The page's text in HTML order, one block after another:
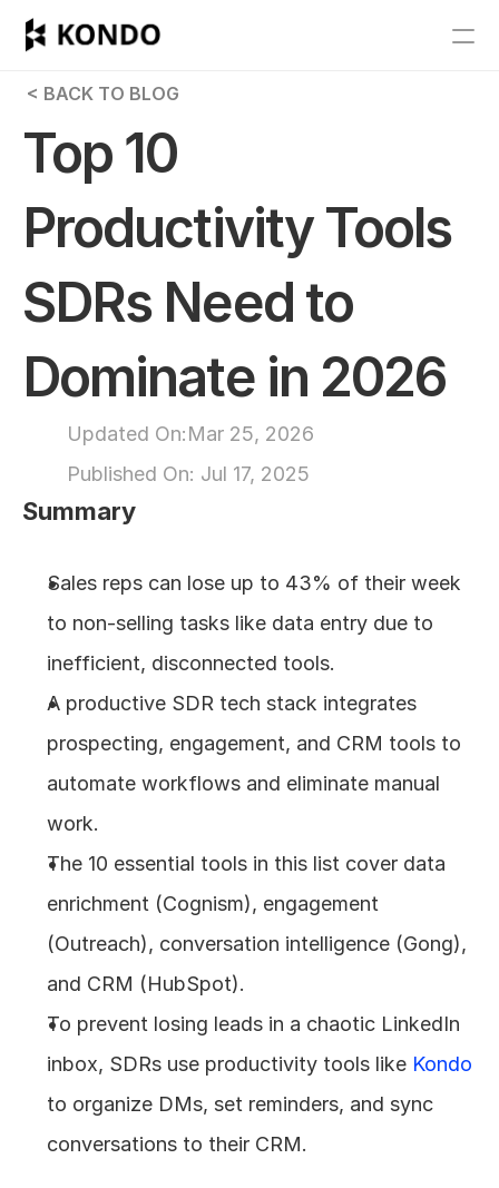
Features
Pricing
Get Started
Design
Content
RESOURCES
Events
Experts
< BACK TO BLOG
Top 10
Productivity Tools
SDRs Need to
Dominate in 2026
Updated On:Mar 25, 2026
Published On: Jul 17, 2025
Summary
Sales reps can lose up to 43% of their week
to non-selling tasks like data entry due to
inefficient, disconnected tools.
A productive SDR tech stack integrates
prospecting, engagement, and CRM tools to
automate workflows and eliminate manual
work.
The 10 essential tools in this list cover data
enrichment (Cognism), engagement
(Outreach), conversation intelligence (Gong),
and CRM (HubSpot).
To prevent losing leads in a chaotic LinkedIn
inbox, SDRs use productivity tools like Kondo
to organize DMs, set reminders, and sync
conversations to their CRM.